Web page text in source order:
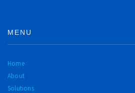
MENU
Home
About
Solutions